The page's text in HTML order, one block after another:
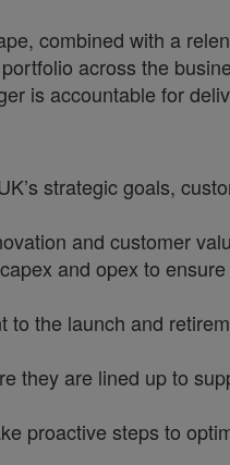
combined with a
across the
is accountable for
strategic goals,
and customer
and opex to
to the launch and
they are lined up to
proactive steps to